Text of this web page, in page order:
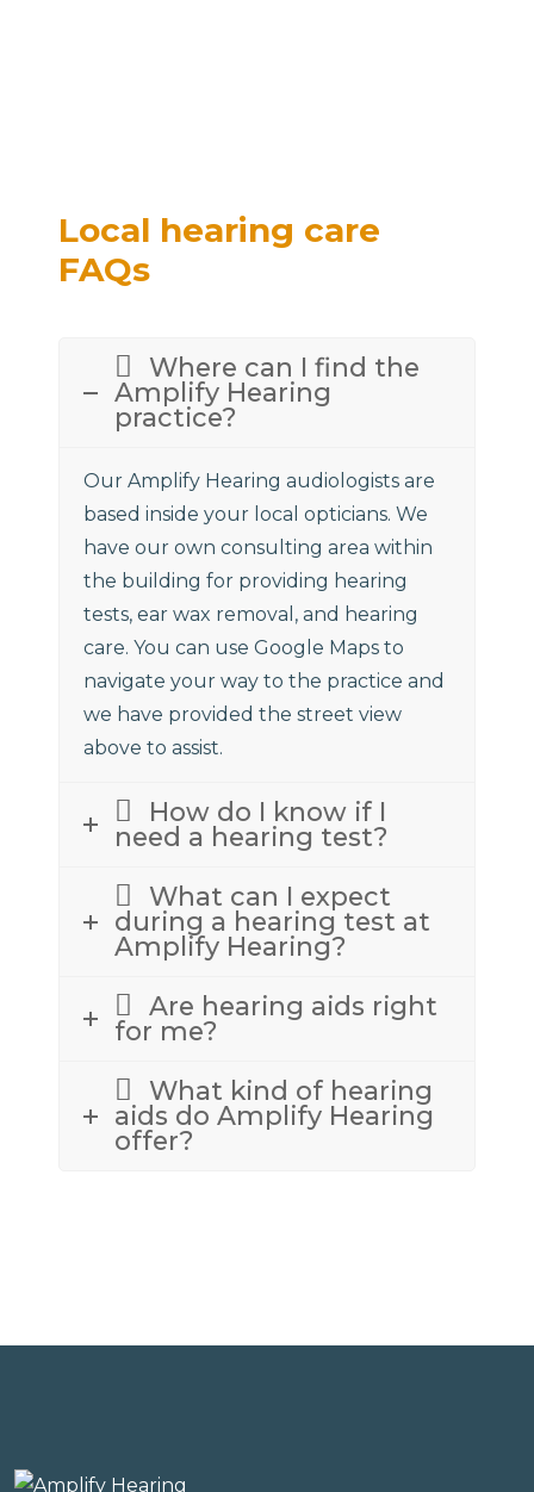
Local hearing care
FAQs
Where can I find the
Amplify Hearing
practice?
Our Amplify Hearing audiologists are
based inside your local opticians. We
have our own consulting area within
the building for providing hearing
tests, ear wax removal, and hearing
care. You can use Google Maps to
navigate your way to the practice and
we have provided the street view
above to assist.
How do I know if I
need a hearing test?
What can I expect
during a hearing test at
Amplify Hearing?
Are hearing aids right
for me?
What kind of hearing
aids do Amplify Hearing
offer?